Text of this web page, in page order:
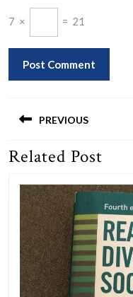
7 × = 21
navigation
PREVIOUS
Previous
Related Post